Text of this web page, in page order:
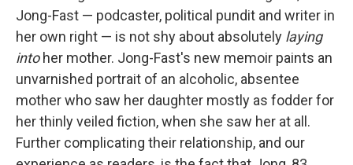
Jong-Fast — podcaster, political pundit and writer in
her own right — is not shy about absolutely laying
intoher mother. Jong-Fast's new memoir paints an
unvarnished portrait of an alcoholic, absentee
mother who saw her daughter mostly as fodder for
her thinly veiled fiction, when she saw her at all.
Further complicating their relationship, and our